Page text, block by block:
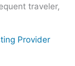
traveler,
Provider